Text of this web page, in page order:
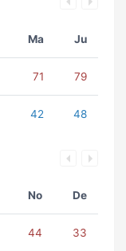
Ma Ju
71 79
42 48
No De
44 33